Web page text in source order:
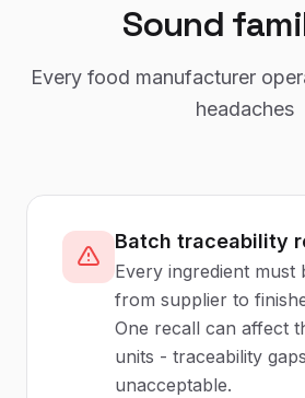
Sound
Every food manufacturer
headaches
Batch traceability
Every ingredient must
from supplier to
One recall can affect
units - traceability
unacceptable.